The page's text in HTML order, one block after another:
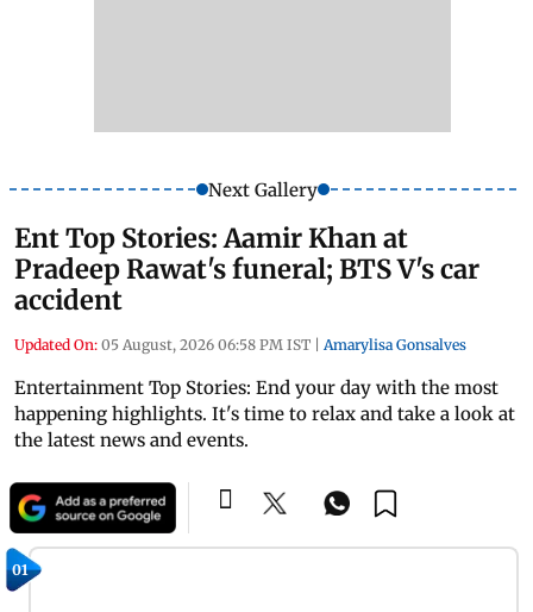
Next Gallery
Ent Top Stories: Aamir Khan at
Pradeep Rawat's funeral; BTS V's car
accident
Updated On: 05 August, 2026 06:58 PM IST Amarylisa Gonsalves
Entertainment Top Stories: End your day with the most
happening highlights. It's time to relax and take a look at
the latest news and events.
01